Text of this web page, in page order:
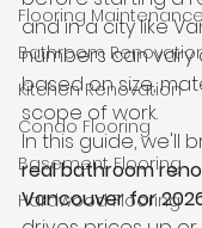
Flooring Maintenance
Bathroom
Kitchen Renovation
Condo Flooring
Basement Flooring
Hardwood Flooring
and in a city like
numbers can vary
based on size,
scope of work.
In this guide, we'll
real bathroom
Vancouver for